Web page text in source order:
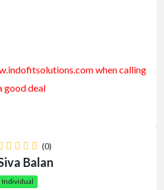
.comwhen calling
good deal
(0)
Balan
Individual